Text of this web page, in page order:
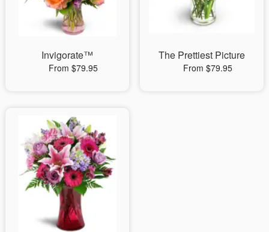
Invigorate™
From $79.95
The Prettiest Picture
From $79.95